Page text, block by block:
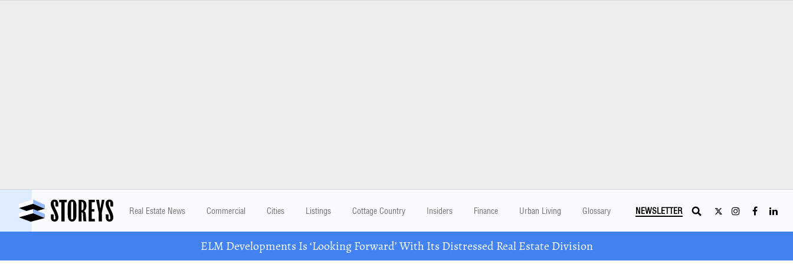
Real Estate News Commercial Cities Listings Cottage Country Insiders Finance Urban Living Glossary NEWSLETTER
ELM Developments Is ‘Looking Forward’ With Its Distressed Real Estate Division